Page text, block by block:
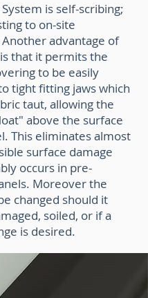
is self-scribing;
to on-site
advantage of
that it permits the
to be easily
tight fitting jaws which
taut, allowing the
above the surface
This eliminates almost
surface damage
occurs in pre-
Moreover the
changed should it
soiled, or if a
is desired.